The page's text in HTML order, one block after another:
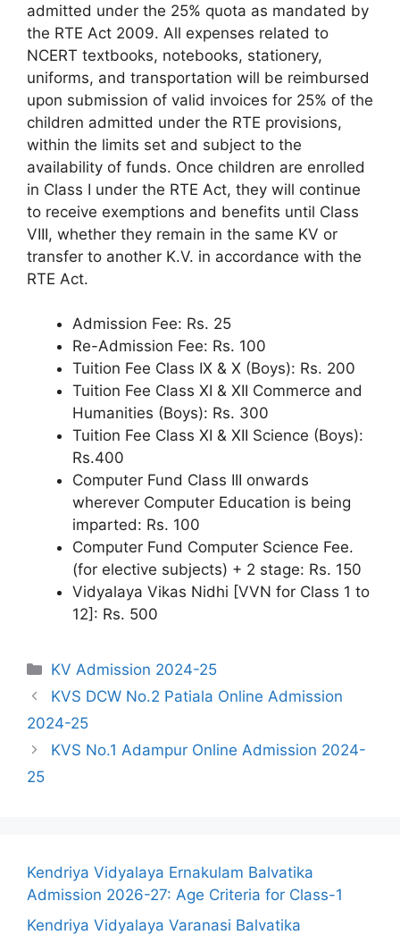
admitted under the 25% quota as mandated by
the RTE Act 2009. All expenses related to
NCERT textbooks, notebooks, stationery,
uniforms, and transportation will be reimbursed
upon submission of valid invoices for 25% of the
children admitted under the RTE provisions,
within the limits set and subject to the
availability of funds. Once children are enrolled
in Class I under the RTE Act, they will continue
to receive exemptions and benefits until Class
VIII, whether they remain in the same KV or
transfer to another K.V. in accordance with the
RTE Act.
Admission Fee: Rs. 25
Re-Admission Fee: Rs. 100
Tuition Fee Class IX & X (Boys): Rs. 200
Tuition Fee Class XI & XII Commerce and
Humanities (Boys): Rs. 300
Tuition Fee Class XI & XII Science (Boys):
Rs.400
Computer Fund Class III onwards
wherever Computer Education is being
imparted: Rs. 100
Computer Fund Computer Science Fee.
(for elective subjects) + 2 stage: Rs. 150
Vidyalaya Vikas Nidhi [VVN for Class 1 to
12]: Rs. 500
Categories
KV Admission 2024-25
KVS DCW No.2 Patiala Online Admission
2024-25
KVS No.1 Adampur Online Admission 2024-
25
Kendriya Vidyalaya Ernakulam Balvatika
Admission 2026-27: Age Criteria for Class-1
Kendriya Vidyalaya Varanasi Balvatika